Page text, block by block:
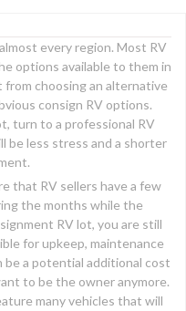
every region. Most RV
options available to them in
choosing an alternative
consign RV options.
turn to a professional RV
be less stress and a shorter
that RV sellers have a few
the months while the
RV lot, you are still
for upkeep, maintenance
be a potential additional cost
to be the owner anymore.
many vehicles that will